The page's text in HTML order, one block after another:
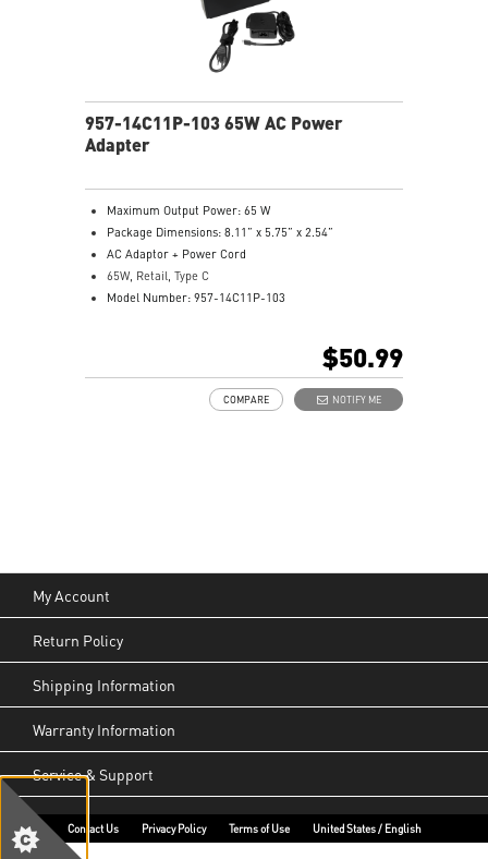
957-14C11P-103 65W AC Power
Adapter
Maximum Output Power: 65 W
Package Dimensions: 8.11” x 5.75” x 2.54”
AC Adaptor + Power Cord
65W, Retail, Type C
Model Number: 957-14C11P-103
$50.99
NOTIFY ME
COMPARE
My Account
Return Policy
Shipping Information
Warranty Information
Service & Support
Contact Us Privacy Policy Terms of Use United States / English